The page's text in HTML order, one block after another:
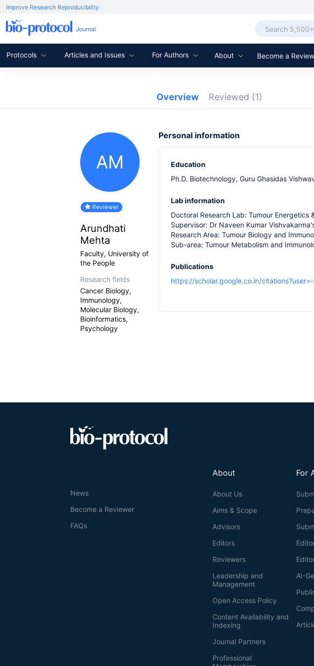
Improve Research Reproducibility
Protocols Articles and Issues For Authors About Become a
Overview Reviewed (1)
AM
Reviewer
Arundhati
Mehta
Faculty, University of
the People
Research fields
Cancer Biology,
Immunology,
Molecular Biology,
Bioinformatics,
Psychology
Personal information
Education
Ph.D. Biotechnology, Guru Ghasidas
Lab information
Doctoral Research Lab: Tumour Energetics
Supervisor: Dr Naveen Kumar
Research Area: Tumour Biology and
Sub-area: Tumour Metabolism and
Publications
https://scholar.google.co.in/citations?user=-
For
AI-
About
About Us
Aims & Scope
Advisors
Editors
Reviewers
Leadership and
Management
Open Access Policy
Content Availability and
Indexing
Journal Partners
Professional
News
Become a Reviewer
FAQs